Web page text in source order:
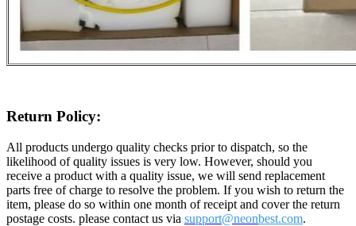
Return Policy:
All products undergo quality checks prior to dispatch, so the
likelihood of quality issues is very low. However, should you
receive a product with a quality issue, we will send replacement
parts free of charge to resolve the problem. If you wish to return the
item, please do so within one month of receipt and cover the return
postage costs. please contact us via support@neonbest.com.